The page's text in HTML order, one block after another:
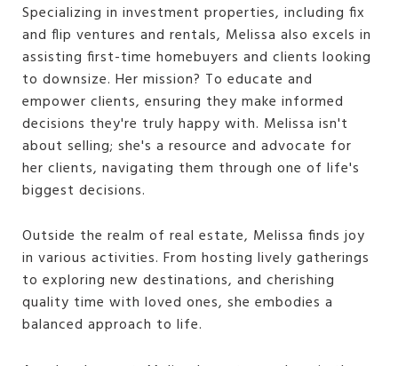
Specializing in investment properties, including fix
and flip ventures and rentals, Melissa also excels in
assisting first-time homebuyers and clients looking
to downsize. Her mission? To educate and
empower clients, ensuring they make informed
decisions they're truly happy with. Melissa isn't
about selling; she's a resource and advocate for
her clients, navigating them through one of life's
biggest decisions.
Outside the realm of real estate, Melissa finds joy
in various activities. From hosting lively gatherings
to exploring new destinations, and cherishing
quality time with loved ones, she embodies a
balanced approach to life.